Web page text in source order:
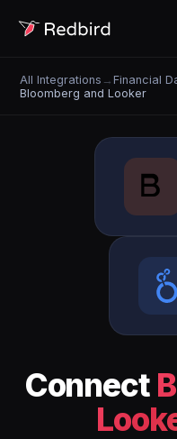
All Integrations →Financial
Bloomberg and Looker
Connect